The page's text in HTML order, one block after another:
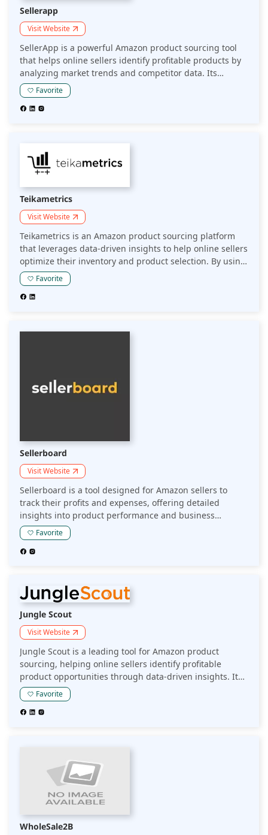
Sellerapp
Visit Website
SellerApp is a powerful Amazon product sourcing tool
that helps online sellers identify profitable products by
analyzing market trends and competitor data. Its
comprehensive suite of features enables sellers to make
informed sourcing decisions, optimizing inventory and
maximizing profits.
Favorite
Teikametrics
Visit Website
Teikametrics is an Amazon product sourcing platform
that leverages data-driven insights to help online sellers
optimize their inventory and product selection. By using
advanced analytics, it enables sellers to make informed
sourcing decisions and improve profitability on Amazon.
Favorite
Sellerboard
Visit Website
Sellerboard is a tool designed for Amazon sellers to
track their profits and expenses, offering detailed
insights into product performance and business
metrics. It helps sellers optimize their operations by
providing real-time data and analytics to improve
sourcing and profitability.
Favorite
Jungle Scout
Visit Website
Jungle Scout is a leading tool for Amazon product
sourcing, helping online sellers identify profitable
product opportunities through data-driven insights. Its
platform provides market research, competitive analysis,
and keyword tracking to optimize product selection and
boost sales on Amazon.
Favorite
WholeSale2B